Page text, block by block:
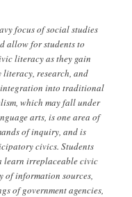
focus of social studies
allow for students to
literacy as they gain
research, and
integration into traditional
which may fall under
arts, is one area of
of inquiry, and is
civics. Students
learn irreplaceable civic
information sources,
of government agencies,